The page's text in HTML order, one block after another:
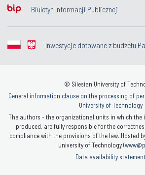
Biuletyn Informacji Publicznej
Inwestycje dotowane z budżetu
© Silesian University of
General information clause on the processing of
University of Technology
The authors - the organizational units in which the
produced, are fully responsible for the
compliance with the provisions of the law. Hosted
University of Technology (
Data availability statement